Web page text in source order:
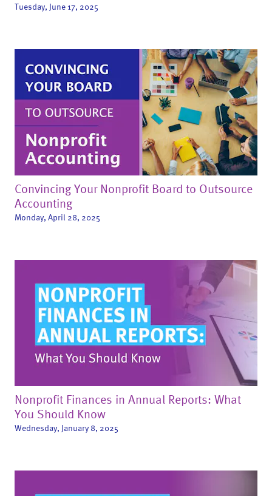
Tuesday, June 17, 2025
Convincing Your Nonprofit Board to Outsource
Accounting
Monday, April 28, 2025
Nonprofit Finances in Annual Reports: What
You Should Know
Wednesday, January 8, 2025